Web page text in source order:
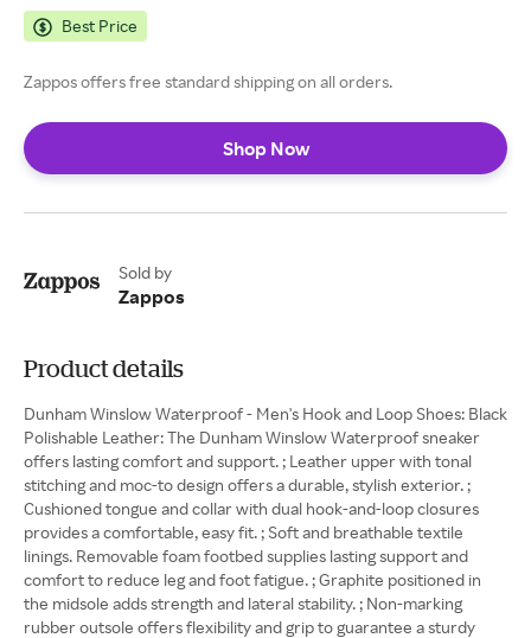
Best Price
Zappos offers free standard shipping on all orders.
Shop Now
Sold by
Zappos
Product details
Dunham Winslow Waterproof - Men's Hook and Loop Shoes: Black
Polishable Leather: The Dunham Winslow Waterproof sneaker
offers lasting comfort and support. ; Leather upper with tonal
stitching and moc-to design offers a durable, stylish exterior. ;
Cushioned tongue and collar with dual hook-and-loop closures
provides a comfortable, easy fit. ; Soft and breathable textile
linings. Removable foam footbed supplies lasting support and
comfort to reduce leg and foot fatigue. ; Graphite positioned in
the midsole adds strength and lateral stability. ; Non-marking
rubber outsole offers flexibility and grip to guarantee a sturdy